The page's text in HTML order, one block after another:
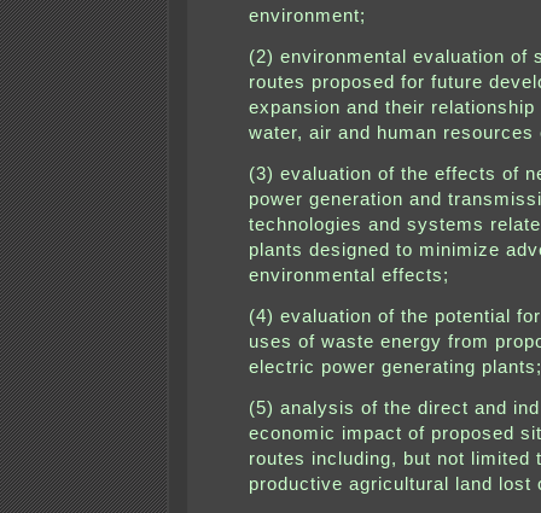
environment;
(2) environmental evaluation of
routes proposed for future
expansion and their relationship
water, air and human resources
(3) evaluation of the effects of
power generation and
technologies and systems
plants designed to minimize
environmental effects;
(4) evaluation of the potential
uses of waste energy from
electric power generating plants;
(5) analysis of the direct and
economic impact of proposed
routes including, but not limited
productive agricultural land lost